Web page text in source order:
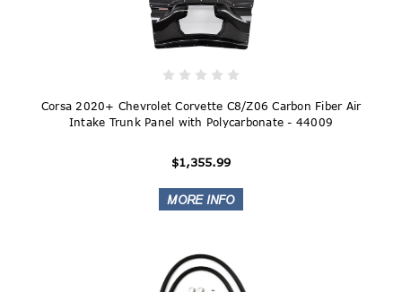
Corsa 2020+ Chevrolet Corvette C8/Z06 Carbon Fiber Air
Intake Trunk Panel with Polycarbonate - 44009
$1,355.99